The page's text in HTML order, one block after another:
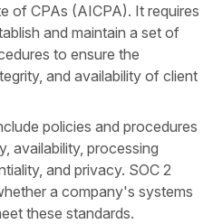
of CPAs (AICPA). It requires
and maintain a set of
to ensure the
and availability of client
policies and procedures
availability, processing
and privacy. SOC 2
a company's systems
these standards.